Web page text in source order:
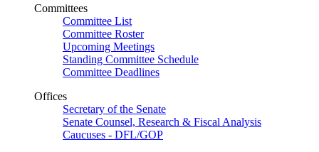
Committees
Committee List
Committee Roster
Upcoming Meetings
Standing Committee Schedule
Committee Deadlines
Offices
Secretary of the Senate
Senate Counsel, Research & Fiscal Analysis
Caucuses - DFL/GOP